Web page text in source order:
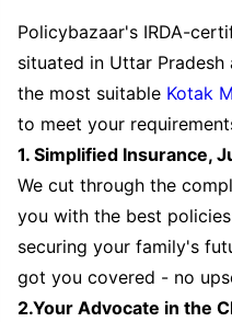
Policybazaar's IRDA-
situated in Uttar
the most suitable Kotak
to meet your
1. Simplified Insurance,
We cut through the
you with the best
securing your family's
got you covered - no
2.Your Advocate in the